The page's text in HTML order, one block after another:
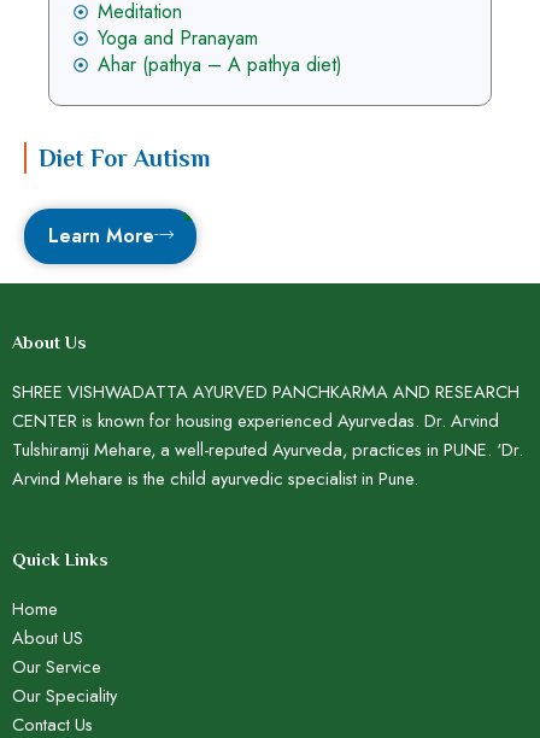
Meditation
Yoga and Pranayam
Ahar (pathya – A pathya diet)
Diet For Autism
Learn More
About Us
SHREE VISHWADATTA AYURVED PANCHKARMA AND RESEARCH
CENTER is known for housing experienced Ayurvedas. Dr. Arvind
Tulshiramji Mehare, a well-reputed Ayurveda, practices in PUNE. ‘Dr.
Arvind Mehare is the child ayurvedic specialist in Pune.
Quick Links
Home
About US
Our Service
Our Speciality
Contact Us